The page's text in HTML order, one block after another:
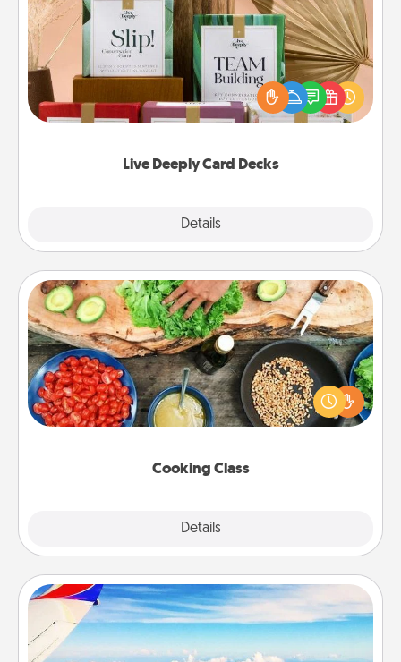
Live Deeply Card Decks
Details
Create new memories with your loved ones using
the best-selling Live Deeply card decks! Need a
good laugh? Try Slip! Run out of stories to share?
Life Stories has got you covered. Explore topics
Cooking Class
Details
Cooking Class
Take a cooking class with your partner! Side by side,
you are sure to give and receive many touches.
Make it a point to be close and have fun. Check out
Air Travel